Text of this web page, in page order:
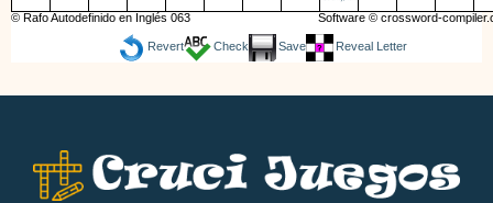
Revert Check Save Reveal Letter
© Rafo Autodefinido en Inglés 063 Software © crossword-